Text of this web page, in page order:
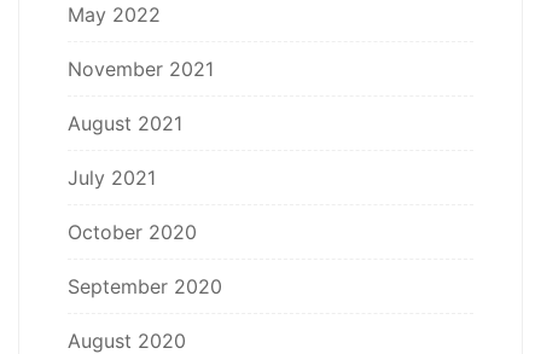
May 2022
November 2021
August 2021
July 2021
October 2020
September 2020
August 2020